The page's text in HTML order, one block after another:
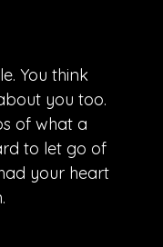
You think
you too.
of what a
to let go of
your heart